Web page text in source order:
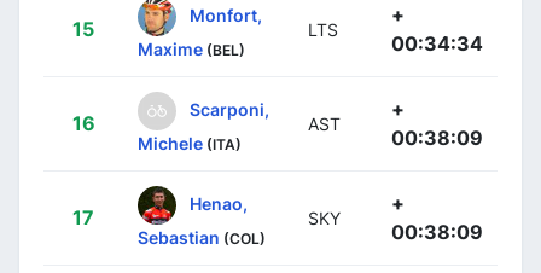
15
Monfort,
Maxime (BEL)
LTS
+
00:34:34
16
Scarponi,
Michele (ITA)
AST
+
00:38:09
17
Henao,
Sebastian (COL)
SKY
+
00:38:09